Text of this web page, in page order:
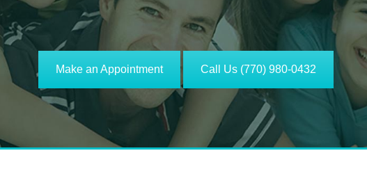
Make an Appointment Call Us (770) 980-0432